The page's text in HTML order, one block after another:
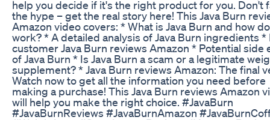
help you decide if it's the right product for you. Don't
the hype – get the real story here! This Java Burn
Amazon video covers: * What is Java Burn and how
work? * A detailed analysis of Java Burn ingredients *
customer Java Burn reviews Amazon * Potential side
of Java Burn * Is Java Burn a scam or a legitimate
supplement? * Java Burn reviews Amazon: The final
Watch now to get all the information you need before
making a purchase! This Java Burn reviews Amazon
will help you make the right choice. #JavaBurn
#JavaBurnReviews #JavaBurnAmazon